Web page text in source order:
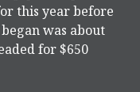
this year before
was about
for $650